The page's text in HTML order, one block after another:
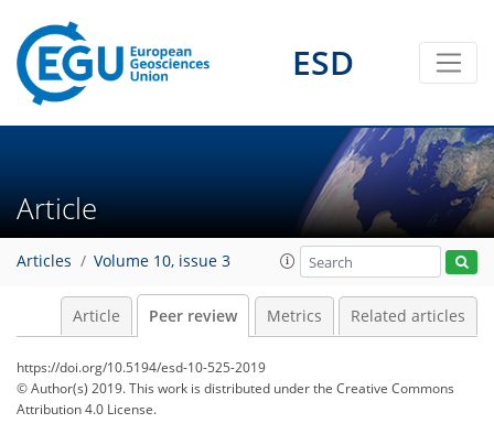
ESD
Article
Articles Volume 10, issue 3
Article Peer review Metrics Related articles
https://doi.org/10.5194/esd-10-525-2019
© Author(s) 2019. This work is distributed underthe Creative Commons
Attribution 4.0 License.